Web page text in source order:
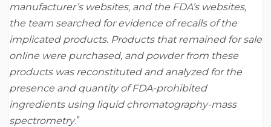
manufacturer’s websites, and the FDA’s websites,
the team searched for evidence of recalls of the
implicated products. Products that remained for sale
online were purchased, and powder from these
products was reconstituted and analyzed for the
presence and quantity of FDA-prohibited
ingredients using liquid chromatography-mass
spectrometry.”